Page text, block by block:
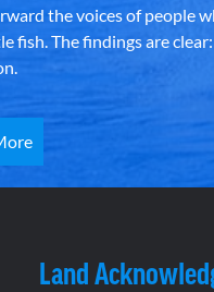
the voices of people
fish. The findings are
Land